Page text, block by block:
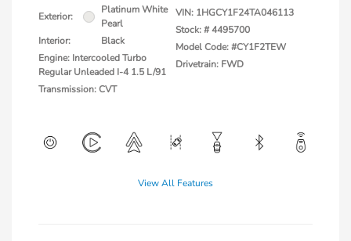
Exterior:
Platinum White
Pearl
Interior:
Black
Engine: Intercooled Turbo
Regular Unleaded I-4 1.5 L/91
Transmission: CVT
VIN: 1HGCY1F24TA046113
Stock: #4495700
Model Code: #CY1F2TEW
Drivetrain: FWD
View All Features